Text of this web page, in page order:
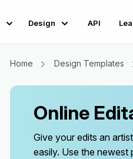
Design API
Home Design Templates
Online
Give your edits an
easily. Use the